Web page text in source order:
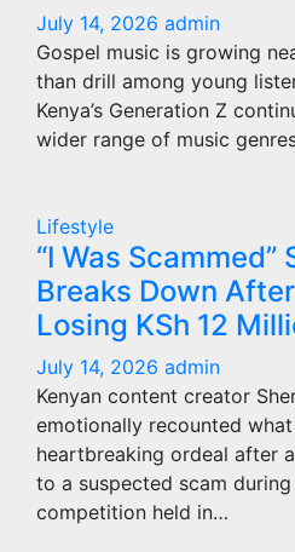
July 14, 2026 admin
Gospel music is growing
than drill among young
Kenya’s Generation Z
wider range of music
Lifestyle
“I Was Scammed”
Breaks Down
Losing KSh 12
July 14, 2026 admin
Kenyan content creator
emotionally recounted
heartbreaking ordeal after
to a suspected scam
competition held in…